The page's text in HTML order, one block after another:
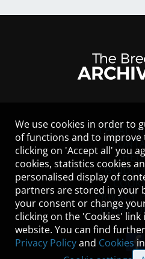
LEGAL
PRIVACY
TERMS
We use cookies in order to
of functions and to
clicking on 'Accept all' you
cookies, statistics cookies
personalised display of
partners are stored in your
your consent or change
clicking on the 'Cookies'
website. You can find
Privacy Policyand Cookies